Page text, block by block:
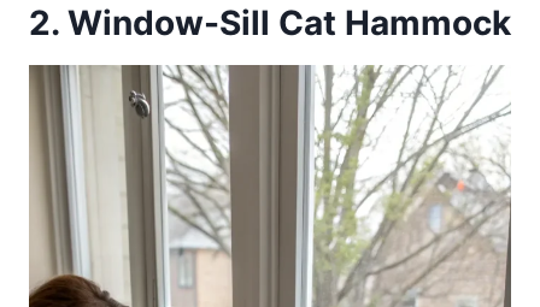
2. Window-Sill Cat Hammock